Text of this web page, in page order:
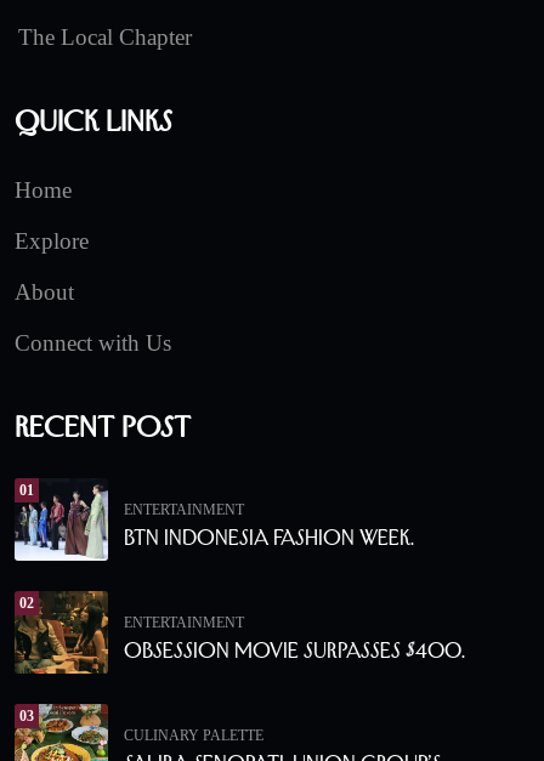
The Local Chapter
Quick Links
Home
Explore
About
Connect with Us
Recent Post
01
ENTERTAINMENT
BTN Indonesia Fashion Week.
02
ENTERTAINMENT
Obsession Movie Surpasses $400.
03
CULINARY PALETTE